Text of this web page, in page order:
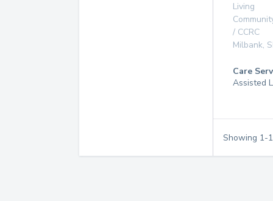
Living
/ CCRC
Milbank,
Care
Assisted
Showing 1-